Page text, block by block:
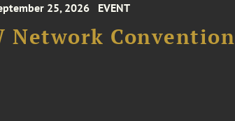
25, 2026 EVENT
Network Convention